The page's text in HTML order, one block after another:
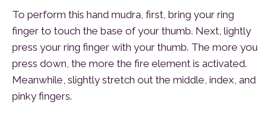
To perform this hand mudra, first, bring your ring
finger to touch the base of your thumb. Next, lightly
press your ring finger with your thumb. The more you
press down, the more the fire element is activated.
Meanwhile, slightly stretch out the middle, index, and
pinky fingers.